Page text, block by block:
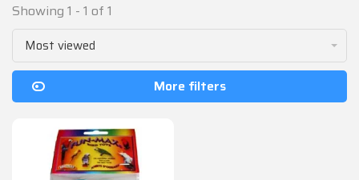
Showing 1 - 1 of 1
Most viewed
More filters